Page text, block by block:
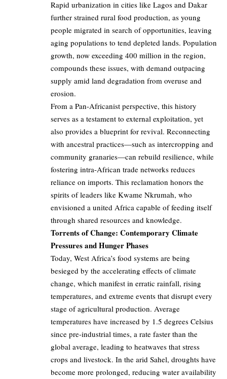
Rapid urbanization in cities like Lagos and Dakar
further strained rural food production, as young
people migrated in search of opportunities, leaving
aging populations to tend depleted lands. Population
growth, now exceeding 400 million in the region,
compounds these issues, with demand outpacing
supply amid land degradation from overuse and
erosion.
From a Pan-Africanist perspective, this history
serves as a testament to external exploitation, yet
also provides a blueprint for revival. Reconnecting
with ancestral practices—such as intercropping and
community granaries—can rebuild resilience, while
fostering intra-African trade networks reduces
reliance on imports. This reclamation honors the
spirits of leaders like Kwame Nkrumah, who
envisioned a united Africa capable of feeding itself
through shared resources and knowledge.
Torrents of Change: Contemporary Climate
Pressures and Hunger Phases
Today, West Africa’s food systems are being
besieged by the accelerating effects of climate
change, which manifest in erratic rainfall, rising
temperatures, and extreme events that disrupt every
stage of agricultural production. Average
temperatures have increased by 1.5 degrees Celsius
since pre-industrial times, a rate faster than the
global average, leading to heatwaves that stress
crops and livestock. In the arid Sahel, droughts have
become more prolonged, reducing water availability